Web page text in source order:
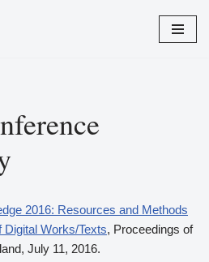
2016: Resources and Methods
Works/Texts, Proceedings of
July 11, 2016.